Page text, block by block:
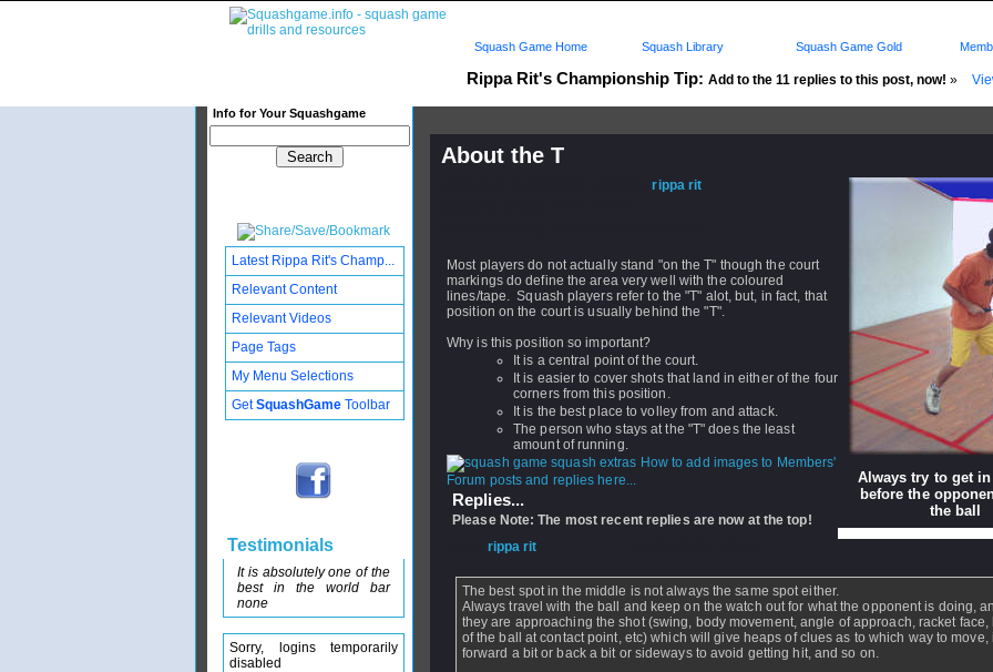
Rippa Rit's Championship Tip: Add to the 11 replies to this post, now! »
Info for Your Squashgame
Squash Game Home Squash Library Squash Game Gold
About the T
Always try to get
before the
the ball
Published: 09 Oct 2004 - 23:38 byrippa rit
Most players do not actually stand "on the T" though the court
markings do define the area very well with the coloured
lines/tape. Squash players refer to the "T" alot, but, in fact, that
position on the court is usually behind the "T".
Why is this position so important?
It is a central point of the court.
It is easier to cover shots that land in either of the four
corners from this position.
It is the best place to volley from and attack.
The person who stays at the "T" does the least
amount of running.
How to add images to Members'
Forum posts and replies here...
Replies...
Please Note: The most recent replies are now at the top!
rippa rit
The best spot in the middle is not always the same spot either.
Always travel with the ball and keep on the watch out for what the opponent is doing,
they are approaching the shot (swing, body movement, angle of approach, racket face,
of the ball at contact point, etc) which will give heaps of clues as to which way to move,
forward a bit or back a bit or sideways to avoid getting hit, and so on.
Latest Rippa Rit's Champ...
Relevant Content
Relevant Videos
Page Tags
My Menu Selections
GetSquashGame Toolbar
Testimonials
It is absolutely one of the
best in the world bar
none
Sorry, logins temporarily
disabled